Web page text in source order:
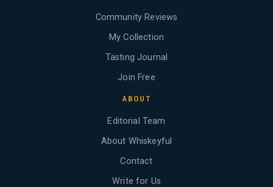
Community Reviews
My Collection
Tasting Journal
Join Free
ABOUT
Editorial Team
About Whiskeyful
Contact
Write for Us